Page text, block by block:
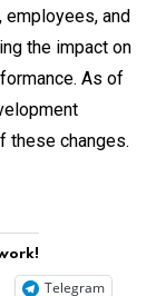
and
the impact on
As of
these changes.
Telegram